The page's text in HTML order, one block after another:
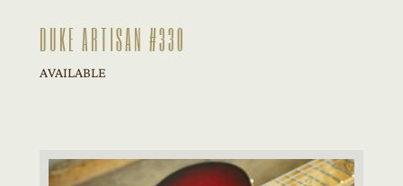
DUKE ARTISAN #330
AVAILABLE